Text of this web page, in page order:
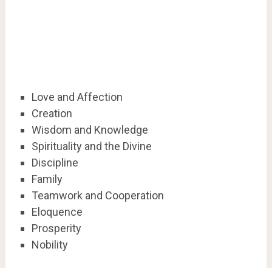
Love and Affection
Creation
Wisdom and Knowledge
Spirituality and the Divine
Discipline
Family
Teamwork and Cooperation
Eloquence
Prosperity
Nobility